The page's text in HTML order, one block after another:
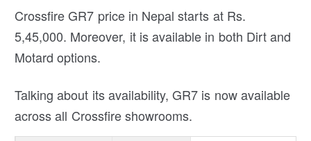
Crossfire GR7 price in Nepal starts at Rs.
5,45,000. Moreover, it is available in both Dirt and
Motard options.
Talking about its availability, GR7 is now available
across all Crossfire showrooms.